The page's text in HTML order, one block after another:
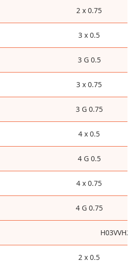
2 x 0.75
3 x 0.5
3 G 0.5
3 x 0.75
3 G 0.75
4 x 0.5
4 G 0.5
4 x 0.75
4 G 0.75
H03VVH2-
2 x 0.5